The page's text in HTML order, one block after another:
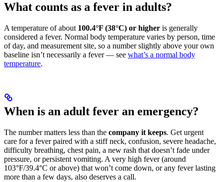
What counts as a fever in adults?
A temperature of about 100.4°F (38°C) or higher is generally
considered a fever. Normal body temperature varies by person, time
of day, and measurement site, so a number slightly above your own
baseline isn’t necessarily a fever — see what’s a normal body
temperature.
When is an adult fever an emergency?
The number matters less than the company it keeps. Get urgent
care for a fever paired with a stiff neck, confusion, severe headache,
difficulty breathing, chest pain, a new rash that doesn’t fade under
pressure, or persistent vomiting. A very high fever (around
103°F/39.4°C or above) that won’t come down, or any fever lasting
more than a few days, also deserves a call.